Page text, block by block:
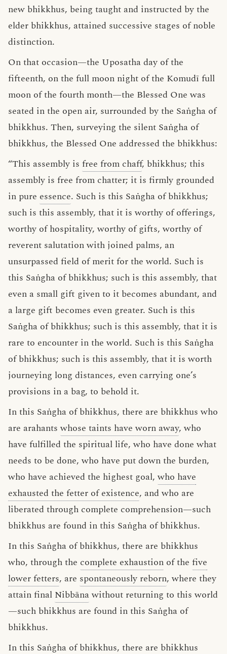
new bhikkhus, being taught and instructed by the
elder bhikkhus, attained successive stages of noble
distinction.
On that occasion—the Uposatha day of the
fifteenth, on the full moon night of the Komudī full
moon of the fourth month—the Blessed One was
seated in the open air, surrounded by the Saṅgha of
bhikkhus. Then, surveying the silent Saṅgha of
bhikkhus, the Blessed One addressed the bhikkhus:
“This assembly is free from chaff, bhikkhus; this
assembly is free from chatter; it is firmly grounded
in pure essence. Such is this Saṅgha of bhikkhus;
such is this assembly, that it is worthy of offerings,
worthy of hospitality, worthy of gifts, worthy of
reverent salutation with joined palms, an
unsurpassed field of merit for the world. Such is
this Saṅgha of bhikkhus; such is this assembly, that
even a small gift given to it becomes abundant, and
a large gift becomes even greater. Such is this
Saṅgha of bhikkhus; such is this assembly, that it is
rare to encounter in the world. Such is this Saṅgha
of bhikkhus; such is this assembly, that it is worth
journeying long distances, even carrying one’s
provisions in a bag, to behold it.
In this Saṅgha of bhikkhus, there are bhikkhus who
are arahantswhose taints have worn away, who
have fulfilled the spiritual life, who have done what
needs to be done, who have put down the burden,
who have achieved the highest goal,who have
exhausted the fetter of existence, and who are
liberated through complete comprehension—such
bhikkhus are found in this Saṅgha of bhikkhus.
In this Saṅgha of bhikkhus, there are bhikkhus
who, through the complete exhaustion of the five
lower fetters, are spontaneously reborn, where they
attain final Nibbānawithout returning to this world
—such bhikkhus are found in this Saṅgha of
bhikkhus.
In this Saṅgha of bhikkhus, there are bhikkhus